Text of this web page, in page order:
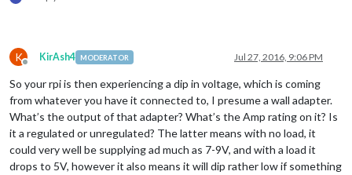
K
Offline
KirAsh4 MODERATOR Jul 27, 2016, 9:06 PM
So your rpi is then experiencing a dip in voltage, which is coming
from whatever you have it connected to, I presume a wall adapter.
What’s the output of that adapter? What’s the Amp rating on it? Is
it a regulated or unregulated? The latter means with no load, it
could very well be supplying ad much as 7-9V, and with a load it
drops to 5V, however it also means it will dip rather low if something